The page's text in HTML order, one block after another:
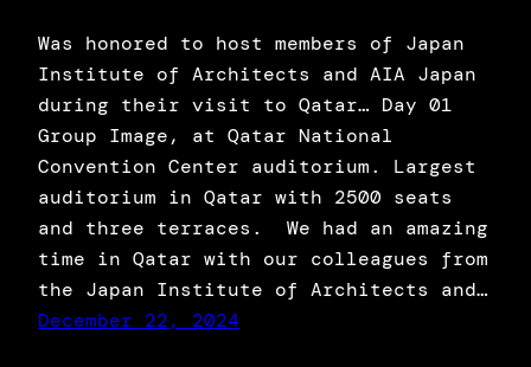
Was honored to host members of Japan
Institute of Architects and AIA Japan
during their visit to Qatar… Day 01
Group Image, at Qatar National
Convention Center auditorium. Largest
auditorium in Qatar with 2500 seats
and three terraces. We had an amazing
time in Qatar with our colleagues from
the Japan Institute of Architects and…
December 22, 2024